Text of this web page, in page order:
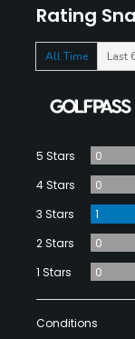
Rating
All Time Last
5 Stars
0
4 Stars
0
3 Stars
1
2 Stars
0
1 Stars
0
Conditions